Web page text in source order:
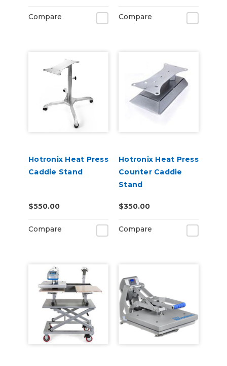
Compare Compare
Hotronix Heat Press
Caddie Stand
$550.00
Compare
Hotronix Heat Press
Counter Caddie
Stand
$350.00
Compare